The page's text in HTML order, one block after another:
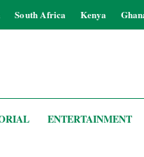
South Africa Kenya
ENTERTAINMENT